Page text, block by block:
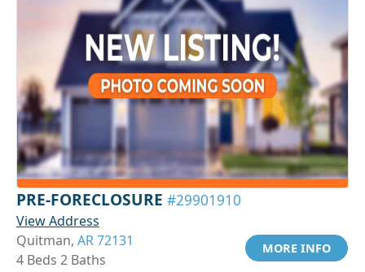
PRE-FORECLOSURE #29901910
View Address
Quitman, AR 72131
4 Beds 2 Baths
MORE INFO